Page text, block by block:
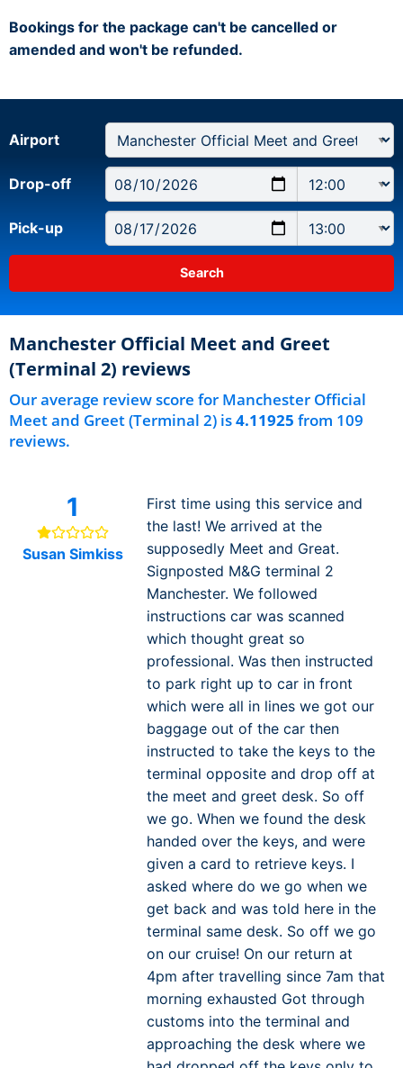
Bookings for the package can't be cancelled or
amended and won't be refunded.
Airport
Drop-off
Pick-up
Manchester Official Meet and Greet
(Terminal 2) reviews
Our average review score for Manchester Official
Meet and Greet (Terminal 2) is4.11925 from 109
reviews.
1
Susan Simkiss
First time using this service and
the last! We arrived at the
supposedly Meet and Great.
Signposted M&G terminal 2
Manchester. We followed
instructions car was scanned
which thought great so
professional. Was then instructed
to park right up to car in front
which were all in lines we got our
baggage out of the car then
instructed to take the keys to the
terminal opposite and drop off at
the meet and greet desk. So off
we go. When we found the desk
handed over the keys, and were
given a card to retrieve keys. I
asked where do we go when we
get back and was told here in the
terminal same desk. So off we go
on our cruise! On our return at
4pm after travelling since 7am that
morning exhausted Got through
customs into the terminal and
approaching the desk where we